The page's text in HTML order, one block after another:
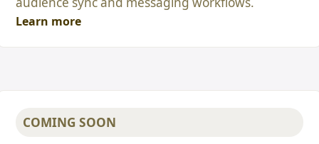
Learn more
COMING SOON